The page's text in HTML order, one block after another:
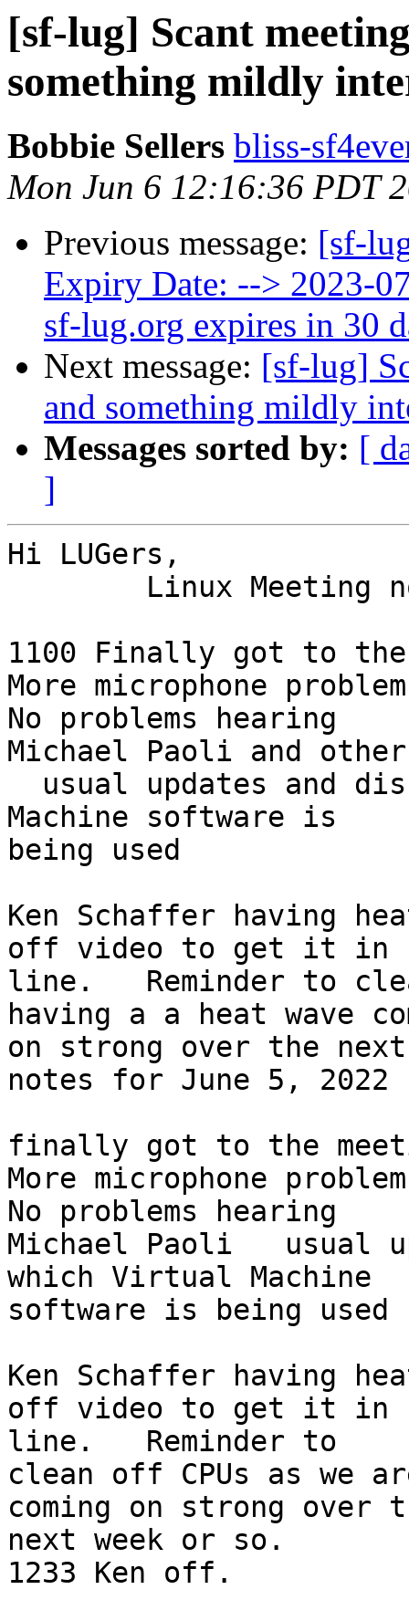
[sf-lug] Scant
something mildly
Bobbie Sellers bliss-
Mon Jun 6 12:16:36 PDT
Previous message: [sf-
Expiry Date: --> 2023-
sf-lug.org expires in 30
Next message: [sf-lug]
and something mildly
Messages sorted by: [
]
Hi LUGers,
1100 Finally got to the
More microphone
No problems hearing
Michael Paoli and
Machine software is
being used
Ken Schaffer having
off video to get it in
line.   Reminder to
having a a heat wave
on strong over the
notes for June 5, 2022
finally got to the
More microphone
No problems hearing
Michael Paoli   usual
which Virtual Machine
software is being used
Ken Schaffer having
off video to get it in
line.   Reminder to
clean off CPUs as we
coming on strong over
next week or so.
1233 Ken off.